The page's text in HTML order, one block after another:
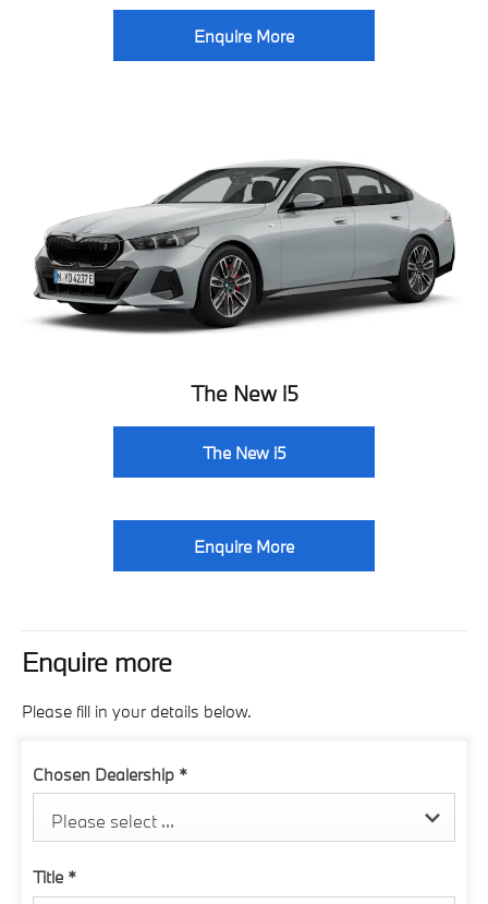
Enquire More
The New i5
The New i5
Enquire More
Enquire more
Please fill in your details below.
Chosen Dealership *
Please select ...
Title *